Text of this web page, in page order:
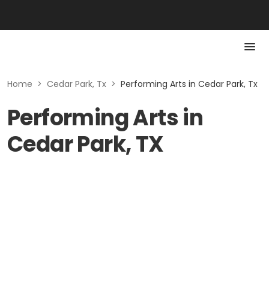
Home > Cedar Park, Tx > Performing Arts in Cedar Park, Tx
Performing Arts in
Cedar Park, TX